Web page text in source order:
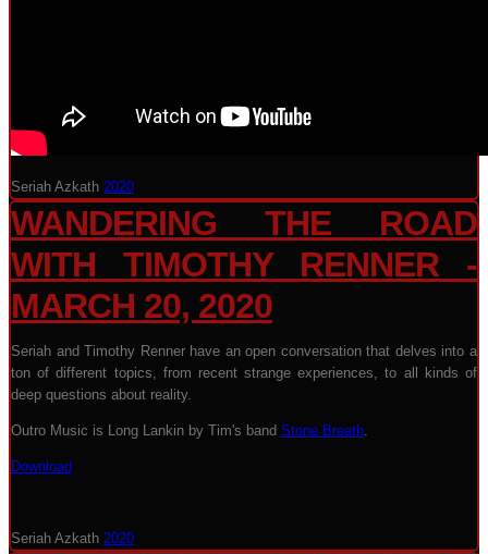
Seriah Azkath 2020
WANDERING THE ROAD
WITH TIMOTHY RENNER -
MARCH 20, 2020
Seriah and Timothy Renner have an open conversation that delves into a
ton of different topics, from recent strange experiences, to all kinds of
deep questions about reality.
Outro Music is Long Lankin by Tim's band Stone Breath.
Download
Seriah Azkath 2020